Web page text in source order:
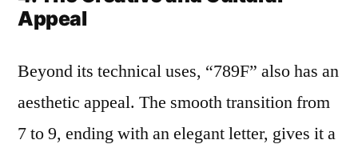
Appeal
Beyond its technical uses, “789F” also has an
aesthetic appeal. The smooth transition from
7 to 9, ending with an elegant letter, gives it a